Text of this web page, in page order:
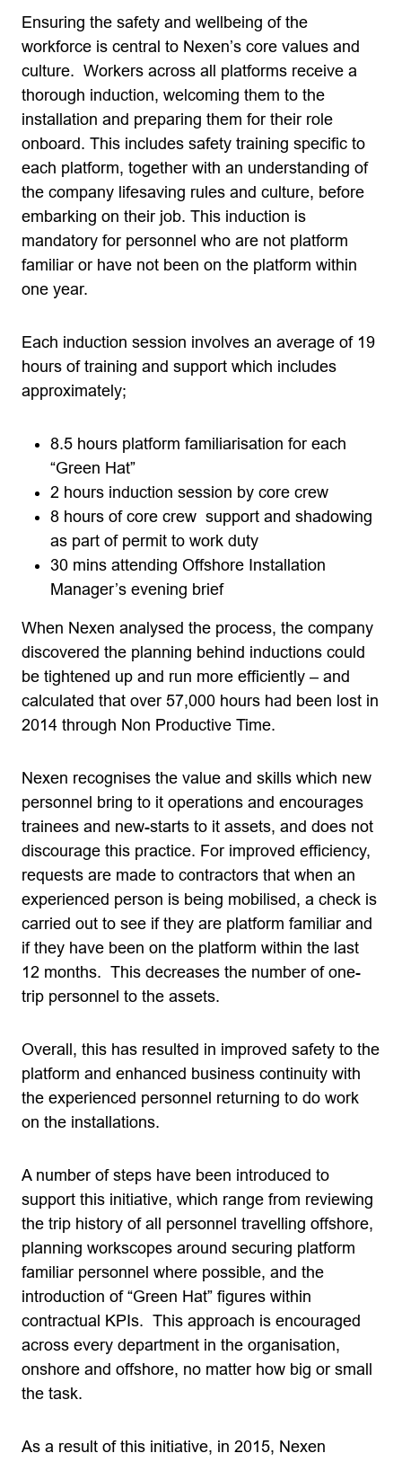
Ensuring the safety and wellbeing of the
workforce is central to Nexen’s core values and
culture. Workers across all platforms receive a
thorough induction, welcoming them to the
installation and preparing them for their role
onboard. This includes safety training specific to
each platform, together with an understanding of
the company lifesaving rules and culture, before
embarking on their job. This induction is
mandatory for personnel who are not platform
familiar or have not been on the platform within
one year.
Each induction session involves an average of 19
hours of training and support which includes
approximately;
8.5 hours platform familiarisation for each
“Green Hat”
2 hours induction session by core crew
8 hours of core crew support and shadowing
as part of permit to work duty
30 mins attending Offshore Installation
Manager’s evening brief
When Nexen analysed the process, the company
discovered the planning behind inductions could
be tightened up and run more efficiently – and
calculated that over 57,000 hours had been lost in
2014 through Non Productive Time.
Nexen recognises the value and skills which new
personnel bring to it operations and encourages
trainees and new-starts to it assets, and does not
discourage this practice. For improved efficiency,
requests are made to contractors that when an
experienced person is being mobilised, a check is
carried out to see if they are platform familiar and
if they have been on the platform within the last
12 months. This decreases the number of one-
trip personnel to the assets.
Overall, this has resulted in improved safety to the
platform and enhanced business continuity with
the experienced personnel returning to do work
on the installations.
A number of steps have been introduced to
support this initiative, which range from reviewing
the trip history of all personnel travelling offshore,
planning workscopes around securing platform
familiar personnel where possible, and the
introduction of “Green Hat” figures within
contractual KPIs. This approach is encouraged
across every department in the organisation,
onshore and offshore, no matter how big or small
the task.
As a result of this initiative, in 2015, Nexen